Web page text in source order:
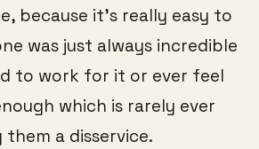
because it’s really easy to
was just always incredible
to work for it or ever feel
which is rarely ever
a disservice.